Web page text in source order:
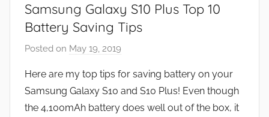
Samsung Galaxy S10 Plus Top 10
Battery Saving Tips
Posted on May 19, 2019
J
o
n
Here are my top tips for saving battery on your
Samsung Galaxy S10 and S10 Plus! Even though
the 4,100mAh battery does well out of the box, it